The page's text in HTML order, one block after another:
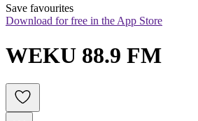
Save favourites
Download for free in the App Store
WEKU 88.9 FM